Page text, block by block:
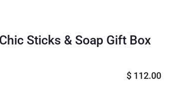
Sticks & Soap Gift Box
$ 112.00